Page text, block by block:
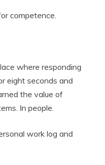
competence.
where responding
eight seconds and
the value of
In people.
work log and